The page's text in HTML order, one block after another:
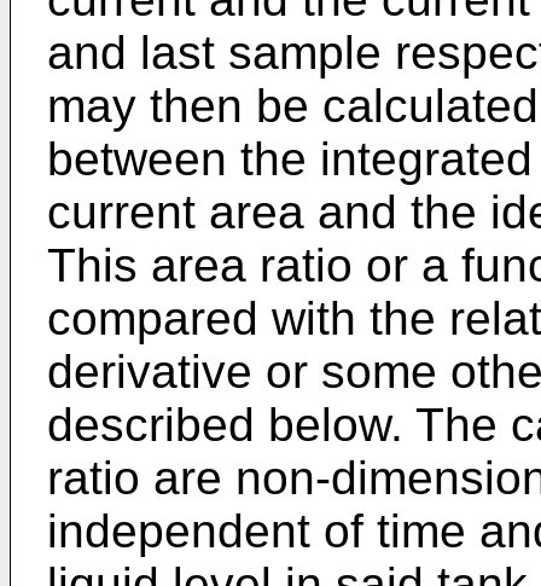
and last sample
may then be
between the
current area and the
This area ratio or a
compared with the
derivative or some
described below. The
ratio are non-
independent of time